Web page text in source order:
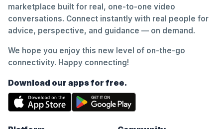
marketplace built for real, one-to-one video
conversations. Connect instantly with real people for
advice, perspective, and guidance — on demand.
We hope you enjoy this new level of on-the-go
connectivity. Happy connecting!
Download our apps for free.